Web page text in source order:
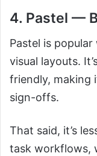
4. Pastel —
Pastel is
visual layouts.
friendly, making
sign-offs.
That said, it’s
task workflows,